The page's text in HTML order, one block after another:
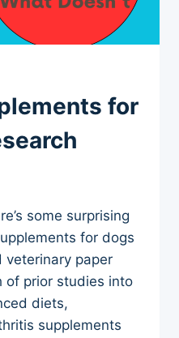
for
some surprising
for dogs
veterinary paper
of prior studies into
diets,
supplements